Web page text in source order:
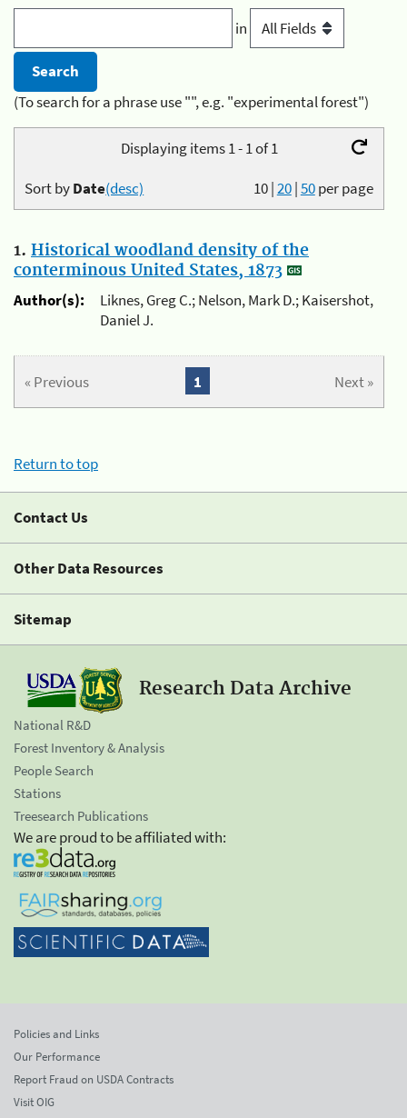
in
(To search for a phrase use "", e.g. "experimental forest")
Displaying items 1 - 1 of 1
10|20|50per page
Sort byDate(desc)
1. Historical woodland density of the
conterminous United States, 1873
Author(s):
Liknes, Greg C.; Nelson, Mark D.; Kaisershot,
Daniel J.
« Previous Next »
1
Return to top
Contact Us
Other Data Resources
Sitemap
Research Data Archive
National R&D
Forest Inventory & Analysis
People Search
Stations
Treesearch Publications
We are proud to be affiliated with:
Policies and Links
Our Performance
Report Fraud on USDA Contracts
Visit OIG